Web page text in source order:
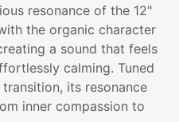
resonance of the 12"
the organic character
a sound that feels
calming. Tuned
its resonance
inner compassion to